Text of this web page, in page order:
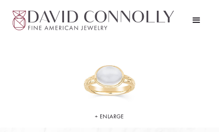
+ ENLARGE